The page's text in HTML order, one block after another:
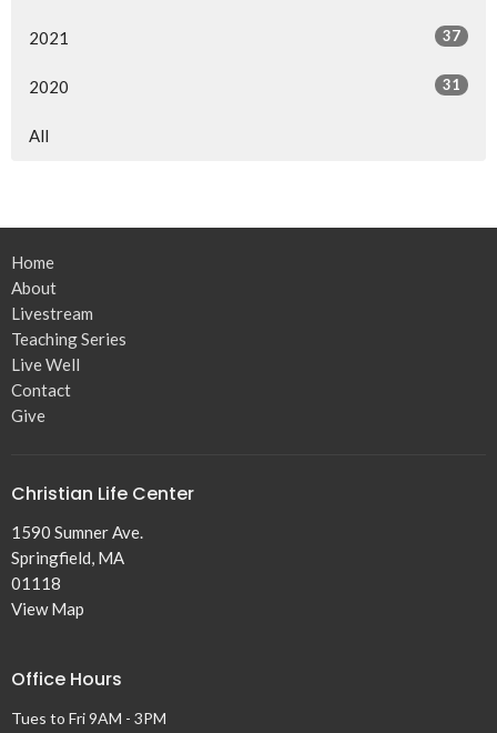
2021 37
2020 31
All
Home
About
Livestream
Teaching Series
Live Well
Contact
Give
Christian Life Center
1590 Sumner Ave.
Springfield, MA
01118
View Map
Office Hours
Tues to Fri 9AM - 3PM